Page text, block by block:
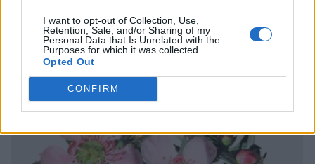
I want to opt-out of Collection, Use,
Retention, Sale, and/or Sharing of my
Personal Data that Is Unrelated with the
Purposes for which it was collected.
Opted Out
CONFIRM